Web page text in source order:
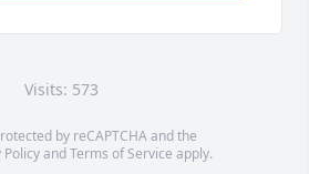
Visits: 573
by reCAPTCHA and the
PolicyandTerms of Service apply.